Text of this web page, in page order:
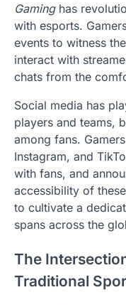
Gaminghas
with esports.
events to witness
interact with
chats from the
Social media has
players and teams,
among fans.
Instagram, and
with fans, and
accessibility of
to cultivate a
spans across the
The
Traditional